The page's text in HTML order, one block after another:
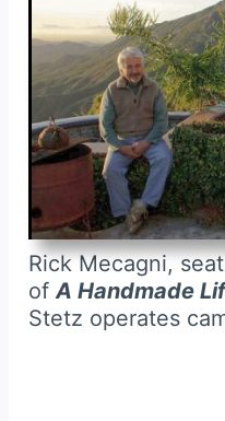
Rick Mecagni,
of A Handmade
Stetz operates